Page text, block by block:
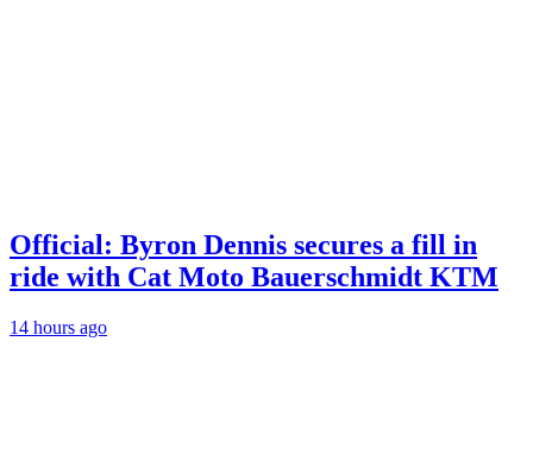
Official: Byron Dennis secures a fill in
ride with Cat Moto Bauerschmidt KTM
14 hours ago